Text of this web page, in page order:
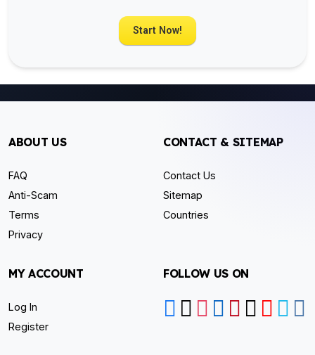
Start Now!
ABOUT US
FAQ
Anti-Scam
Terms
Privacy
CONTACT & SITEMAP
Contact Us
Sitemap
Countries
MY ACCOUNT
Log In
Register
FOLLOW US ON